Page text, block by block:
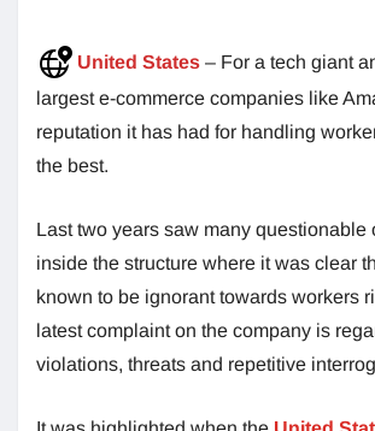
United States – For a tech giant
largest e-commerce companies like
reputation it has had for handling
the best.
Last two years saw many questionable
inside the structure where it was clear
known to be ignorant towards workers
latest complaint on the company is
violations, threats and repetitive